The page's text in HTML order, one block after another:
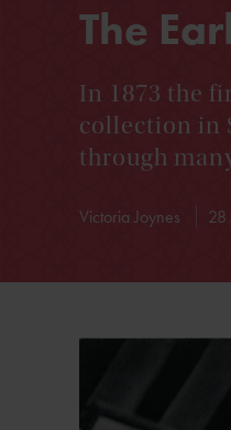
The
In 1873 the
collection in
through
Victoria Joynes 28